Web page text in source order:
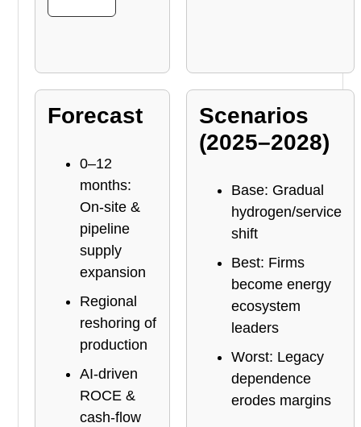
Forecast
0–12
months:
On-site &
pipeline
supply
expansion
Regional
reshoring of
production
AI-driven
ROCE &
cash-flow
Scenarios
(2025–2028)
Base: Gradual
hydrogen/service
shift
Best: Firms
become energy
ecosystem
leaders
Worst: Legacy
dependence
erodes margins